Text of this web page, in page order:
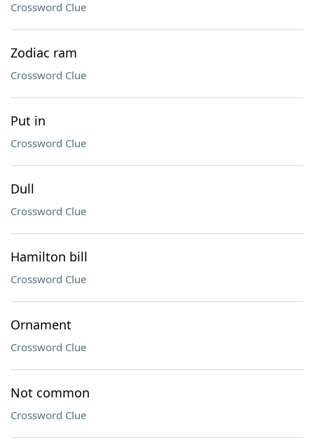
Crossword Clue
Zodiac ram
Crossword Clue
Put in
Crossword Clue
Dull
Crossword Clue
Hamilton bill
Crossword Clue
Ornament
Crossword Clue
Not common
Crossword Clue